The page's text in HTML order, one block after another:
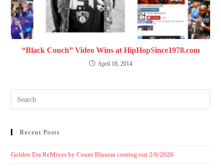
“Black Couch” Video Wins at HipHopSince1978.com
April 18, 2014
Recent Posts
Golden Era ReMixes by Count Bluntas coming out 2/6/2026